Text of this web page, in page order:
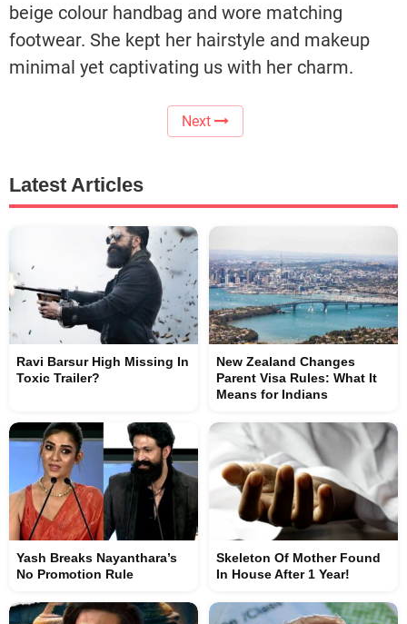
beige colour handbag and wore matching
footwear. She kept her hairstyle and makeup
minimal yet captivating us with her charm.
Next
Latest Articles
Ravi Barsur High Missing In
Toxic Trailer?
New Zealand Changes
Parent Visa Rules: What It
Means for Indians
Yash Breaks Nayanthara’s
No Promotion Rule
Skeleton Of Mother Found
In House After 1 Year!